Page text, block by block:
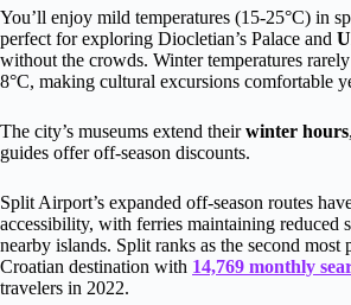
You’ll enjoy mild temperatures (15-25°C) in
perfect for exploring Diocletian’s Palace and
without the crowds. Winter temperatures
8°C, making cultural excursions comfortable
The city’s museums extend theirwinter hours
guides offer off-season discounts.
Split Airport’s expanded off-season routes
accessibility, with ferries maintaining reduced
nearby islands. Split ranks as the second most
Croatian destination with 14,769 monthly
travelers in 2022.